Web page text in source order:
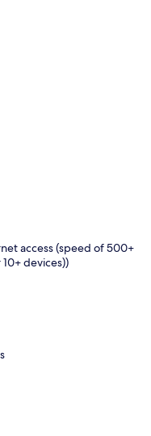
access (speed of 500+
devices))